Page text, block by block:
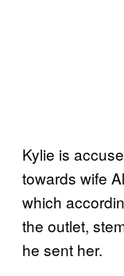
Kylie is
towards wife
which
the outlet,
he sent her.